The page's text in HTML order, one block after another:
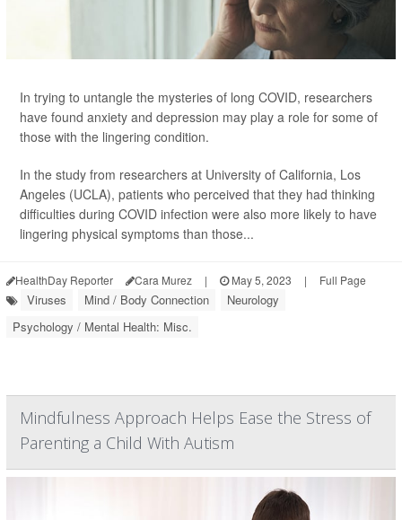
In trying to untangle the mysteries of long COVID, researchers
have found anxiety and depression may play a role for some of
those with the lingering condition.
In the study from researchers at University of California, Los
Angeles (UCLA), patients who perceived that they had thinking
difficulties during COVID infection were also more likely to have
lingering physical symptoms than those...
HealthDay Reporter Cara Murez | May 5, 2023 | Full Page
Viruses Mind / Body Connection
Neurology
Psychology / Mental Health: Misc.
Mindfulness Approach Helps Ease the Stress of
Parenting a Child With Autism